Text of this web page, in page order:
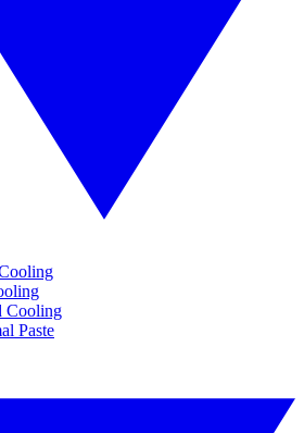
Cooling
Paste